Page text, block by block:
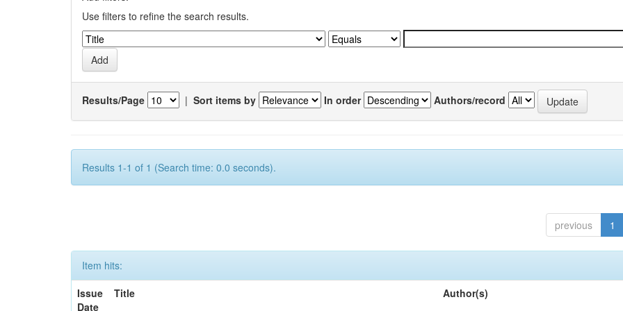
Use filters to refine the search results.
Results/Page | Sort items by In order Authors/record
Results 1-1 of 1 (Search time: 0.0 seconds).
previous 1
Item hits:
Issue
Date
Title Author(s)